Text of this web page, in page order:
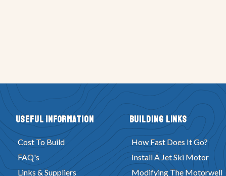
Useful Information
Cost To Build
FAQ's
Links & Suppliers
Building Links
How Fast Does It Go?
Install A Jet Ski Motor
Modifying The Motorwell